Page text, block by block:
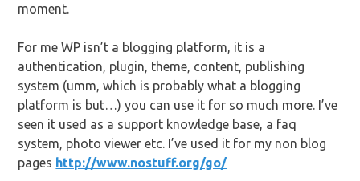
moment.
For me WP isn’t a blogging platform, it is a
authentication, plugin, theme, content, publishing
system (umm, which is probably what a blogging
platform is but…) you can use it for so much more. I’ve
seen it used as a support knowledge base, a faq
system, photo viewer etc. I’ve used it for my non blog
pages http://www.nostuff.org/go/